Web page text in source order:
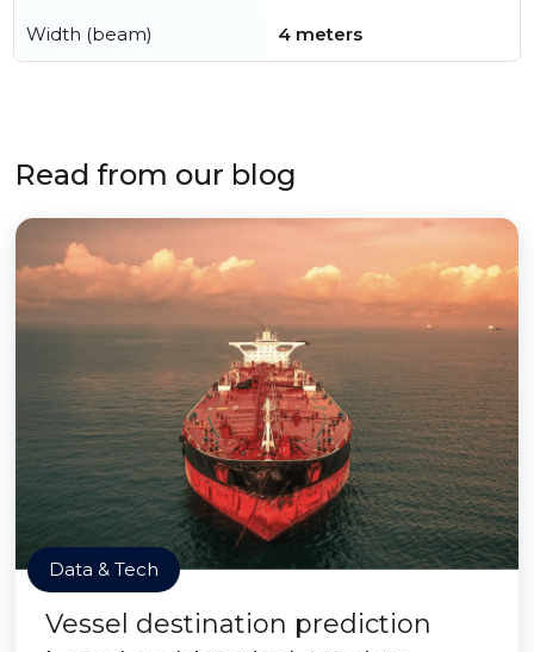
Width (beam) 4 meters
Read from our blog
Data & Tech
Vessel destination prediction